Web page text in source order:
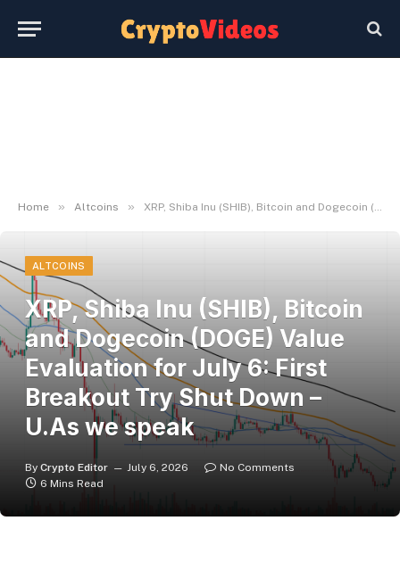
Home » Altcoins » XRP, Shiba Inu (SHIB), Bitcoin and Dogecoin (DOGE) Value Evaluation for July 6: First Breakout Try Shut Down – U.As we speak
ALTCOINS
XRP, Shiba Inu (SHIB), Bitcoin
and Dogecoin (DOGE) Value
Evaluation for July 6: First
Breakout Try Shut Down –
U.As we speak
By Crypto Editor July 6, 2026
No Comments
6 Mins Read